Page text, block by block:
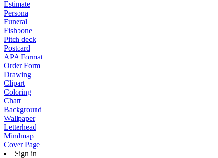
Estimate
Persona
Funeral
Fishbone
Pitch deck
Postcard
APA Format
Order Form
Drawing
Clipart
Coloring
Chart
Background
Wallpaper
Letterhead
Mindmap
Cover Page
Sign in